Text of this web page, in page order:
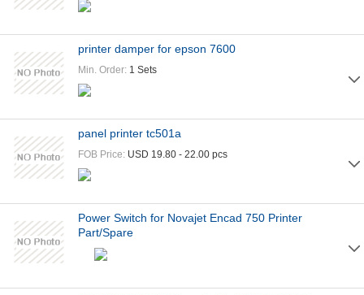
printer damper for epson 7600
Min. Order: 1 Sets
panel printer tc501a
FOB Price: USD 19.80 - 22.00 pcs
Power Switch for Novajet Encad 750 Printer
Part/Spare